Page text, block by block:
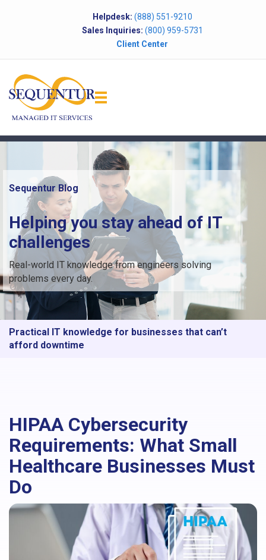
Helpdesk: (888) 551-9210
Sales Inquiries: (800) 959-5731
Client Center
Sequentur Blog
Helping you stay ahead of IT
challenges
Real-world IT knowledge from engineers solving
problems every day.
Practical IT knowledge for businesses that can’t
afford downtime
HIPAA Cybersecurity
Requirements: What Small
Healthcare Businesses Must
Do